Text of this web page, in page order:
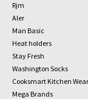
Rjm
Aler
Man Basic
Heat holders
Stay Fresh
Washington Socks
Cooksmart Kitchen Wear
Mega Brands